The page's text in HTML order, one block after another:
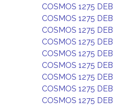
COSMOS 1275 DEB
COSMOS 1275 DEB
COSMOS 1275 DEB
COSMOS 1275 DEB
COSMOS 1275 DEB
COSMOS 1275 DEB
COSMOS 1275 DEB
COSMOS 1275 DEB
COSMOS 1275 DEB